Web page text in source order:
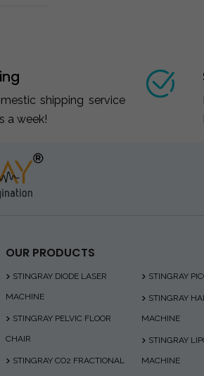
shipping service
a week!
OUR PRODUCTS
STINGRAY DIODE LASER
MACHINE
STINGRAY PELVIC FLOOR
CHAIR
STINGRAY CO2 FRACTIONAL
STINGRAY
STINGRAY
MACHINE
STINGRAY
MACHINE